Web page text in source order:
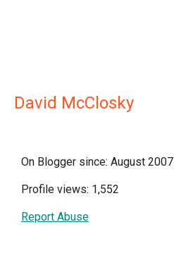
David McClosky
On Blogger since: August 2007
Profile views: 1,552
Report Abuse